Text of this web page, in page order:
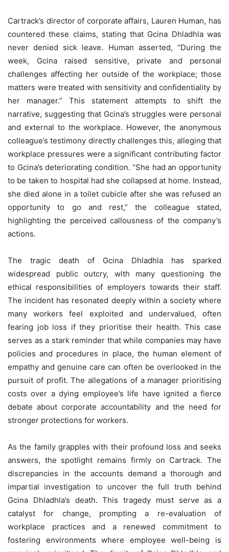
Cartrack’s director of corporate affairs, Lauren Human, has
countered these claims, stating that Gcina Dhladhla was
never denied sick leave. Human asserted, “During the
week, Gcina raised sensitive, private and personal
challenges affecting her outside of the workplace; those
matters were treated with sensitivity and confidentiality by
her manager.” This statement attempts to shift the
narrative, suggesting that Gcina’s struggles were personal
and external to the workplace. However, the anonymous
colleague’s testimony directly challenges this, alleging that
workplace pressures were a significant contributing factor
to Gcina’s deteriorating condition. “She had an opportunity
to be taken to hospital had she collapsed at home. Instead,
she died alone in a toilet cubicle after she was refused an
opportunity to go and rest,” the colleague stated,
highlighting the perceived callousness of the company’s
actions.
The tragic death of Gcina Dhladhla has sparked
widespread public outcry, with many questioning the
ethical responsibilities of employers towards their staff.
The incident has resonated deeply within a society where
many workers feel exploited and undervalued, often
fearing job loss if they prioritise their health. This case
serves as a stark reminder that while companies may have
policies and procedures in place, the human element of
empathy and genuine care can often be overlooked in the
pursuit of profit. The allegations of a manager prioritising
costs over a dying employee’s life have ignited a fierce
debate about corporate accountability and the need for
stronger protections for workers.
As the family grapples with their profound loss and seeks
answers, the spotlight remains firmly on Cartrack. The
discrepancies in the accounts demand a thorough and
impartial investigation to uncover the full truth behind
Gcina Dhladhla’s death. This tragedy must serve as a
catalyst for change, prompting a re-evaluation of
workplace practices and a renewed commitment to
fostering environments where employee well-being is